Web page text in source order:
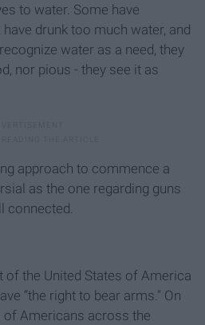
to water. Some have
drunk too much water, and
water as a need, they
nor pious - they see it as
approach to commence a
as the one regarding guns
connected.
of the United States of America
“the right to bear arms." On
Americans across the